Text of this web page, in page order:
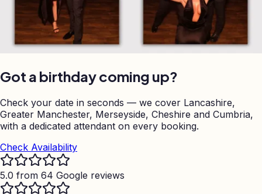
Got a birthday coming up?
Check your date in seconds — we cover Lancashire,
Greater Manchester, Merseyside, Cheshire and Cumbria,
with a dedicated attendant on every booking.
Check Availability
5.0 from 64 Google reviews